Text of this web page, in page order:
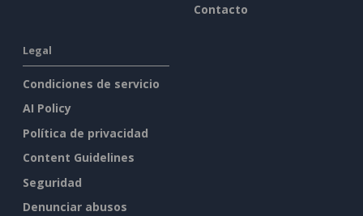
Contacto
Legal
Condiciones de servicio
AI Policy
Política de privacidad
Content Guidelines
Seguridad
Denunciar abusos